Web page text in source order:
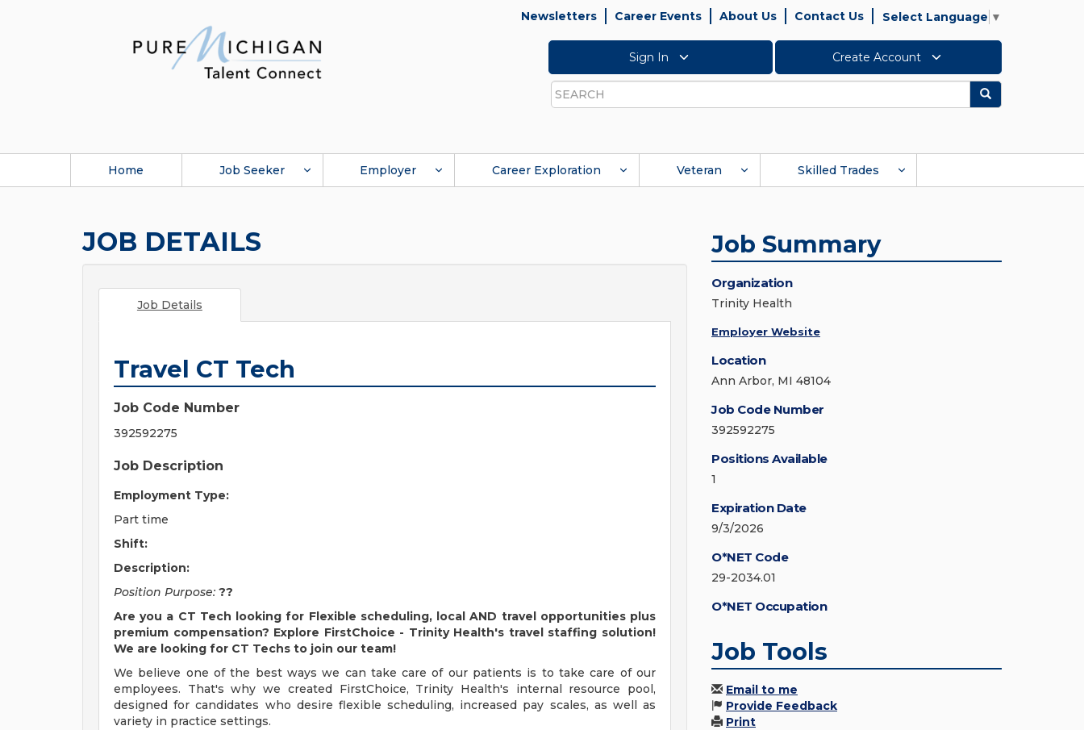
Newsletters Career Events About Us Contact Us Select Language ▼
Sign In Create Account
Search
Search
Home Job Seeker Employer Career Exploration Veteran Skilled Trades
JOB DETAILS
Job Details
Travel CT Tech
Job Code Number
392592275
Job Description
Employment Type:
Part time
Shift:
Description:
Position Purpose: ??
Are you a CT Tech looking for Flexible scheduling, local AND travel opportunities plus
premium compensation? Explore FirstChoice - Trinity Health's travel staffing solution!
We are looking for CT Techs to join our team!
We believe one of the best ways we can take care of our patients is to take care of our
employees. That's why we created FirstChoice, Trinity Health's internal resource pool,
designed for candidates who desire flexible scheduling, increased pay scales, as well as
variety in practice settings.
Job Summary
Organization
Trinity Health
Employer Website
Location
Ann Arbor, MI 48104
Job Code Number
392592275
Positions Available
1
Expiration Date
9/3/2026
O*NET Code
29-2034.01
O*NET Occupation
Job Tools
Email to me
Provide Feedback
Print